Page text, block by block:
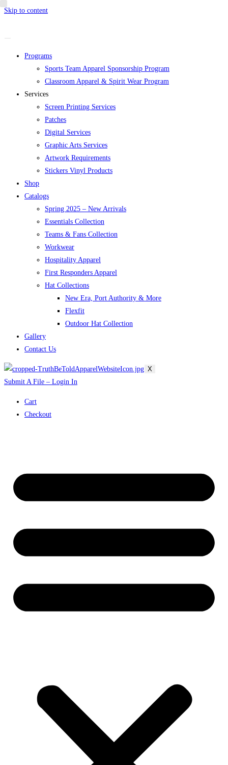
Skip to content
Programs
Sports Team Apparel Sponsorship Program
Classroom Apparel & Spirit Wear Program
Services
Screen Printing Services
Patches
Digital Services
Graphic Arts Services
Artwork Requirements
Stickers Vinyl Products
Shop
Catalogs
Spring 2025 – New Arrivals
Essentials Collection
Teams & Fans Collection
Workwear
Hospitality Apparel
First Responders Apparel
Hat Collections
New Era, Port Authority & More
Flexfit
Outdoor Hat Collection
Gallery
Contact Us
X
Submit A File – Login In
Cart
Checkout